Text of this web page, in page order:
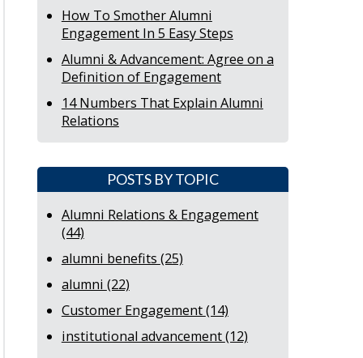
How To Smother Alumni
Engagement In 5 Easy Steps
Alumni & Advancement: Agree on a
Definition of Engagement
14 Numbers That Explain Alumni
Relations
POSTS BY TOPIC
Alumni Relations & Engagement
(44)
alumni benefits (25)
alumni (22)
Customer Engagement(14)
institutional advancement(12)